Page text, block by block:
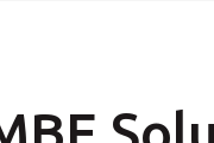
to the MBE
08:00 - 19:00